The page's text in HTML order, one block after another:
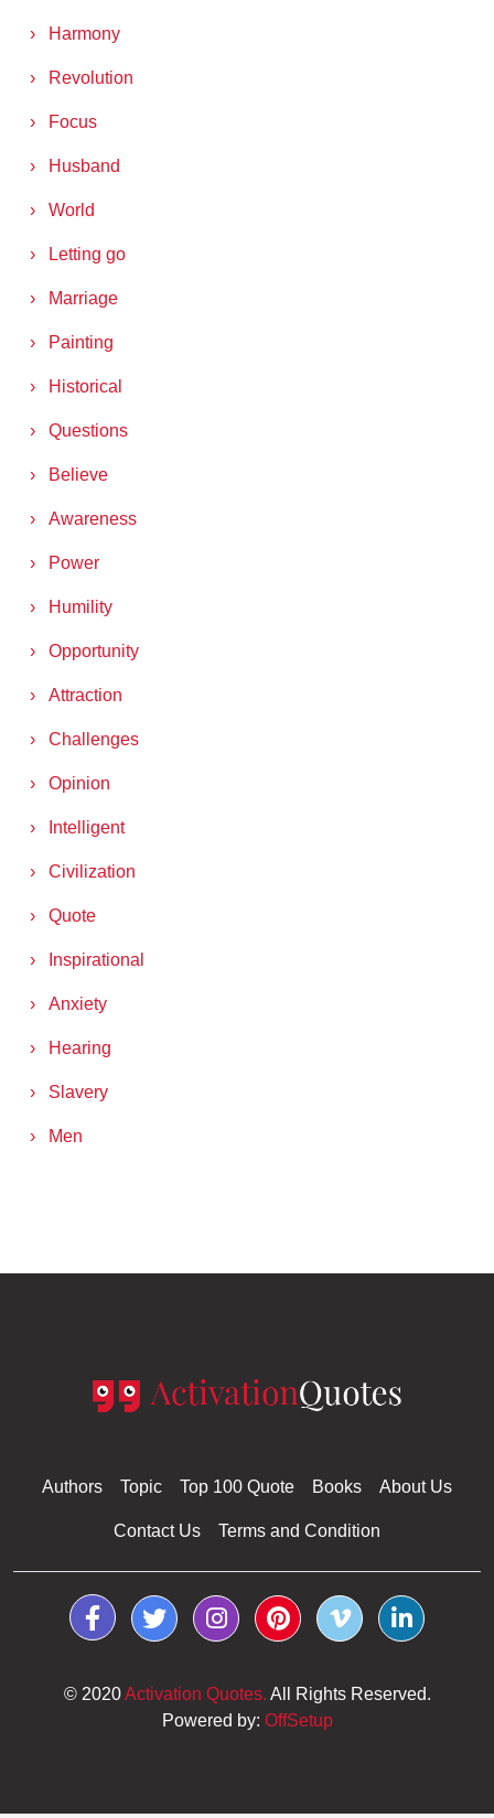
Harmony
Revolution
Focus
Husband
World
Letting go
Marriage
Painting
Historical
Questions
Believe
Awareness
Power
Humility
Opportunity
Attraction
Challenges
Opinion
Intelligent
Civilization
Quote
Inspirational
Anxiety
Hearing
Slavery
Men
Authors Topic Top 100 Quote Books About Us
Contact Us Terms and Condition
© 2020Activation Quotes. All Rights Reserved.
Powered by: OffSetup